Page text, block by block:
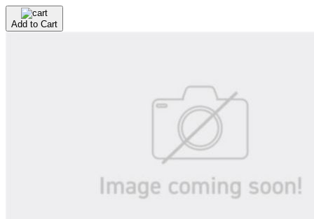
Add to Cart